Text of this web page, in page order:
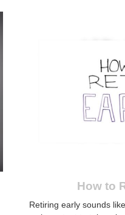
How to
Retiring early sounds